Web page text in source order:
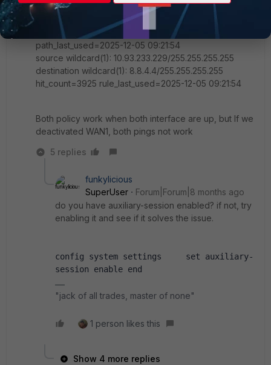
tos_mask=0x00 protocol=0 port=src(0->0):dst(0->0)
iif=16(port4)
path(1): oif=87(WAN2) gwy=A.B.C.D
path_last_used=2025-12-05 09:21:54
source wildcard(1): 10.93.233.229/255.255.255.255
destination wildcard(1): 8.8.4.4/255.255.255.255
hit_count=3925 rule_last_used=2025-12-05 09:21:54
Both policy work when both interface are up, but If we
deactivated WAN1, both pings not work
5 replies
funkylicious
SuperUser
Forum|Forum|8 months ago
do you have auxiliary-session enabled? if not, try
enabling it and see if it solves the issue.
config system settings     set auxiliary-
session enable end
"jack of all trades, master of none"
1 person likes this
Show 4 more replies